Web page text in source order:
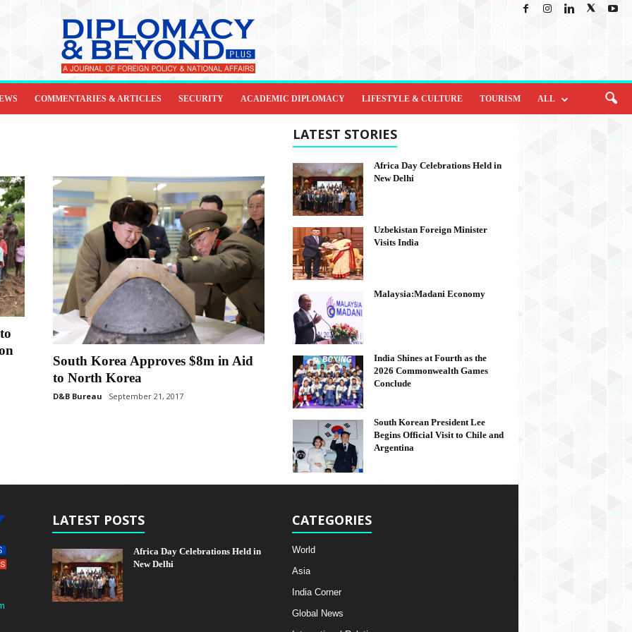
COMMENTARIES & ARTICLES SECURITY ACADEMIC DIPLOMACY LIFESTYLE & CULTURE TOURISM ALL
South Korea Approves $8m in Aid
to North Korea
D&B Bureau September 21, 2017
LATEST STORIES
Africa Day Celebrations Held in
New Delhi
Uzbekistan Foreign Minister
Visits India
Malaysia:Madani Economy
India Shines at Fourth as the
2026 Commonwealth Games
Conclude
South Korean President Lee
Begins Official Visit to Chile and
Argentina
LATEST POSTS
Africa Day Celebrations Held in
New Delhi
CATEGORIES
World
Asia
India Corner
Global News